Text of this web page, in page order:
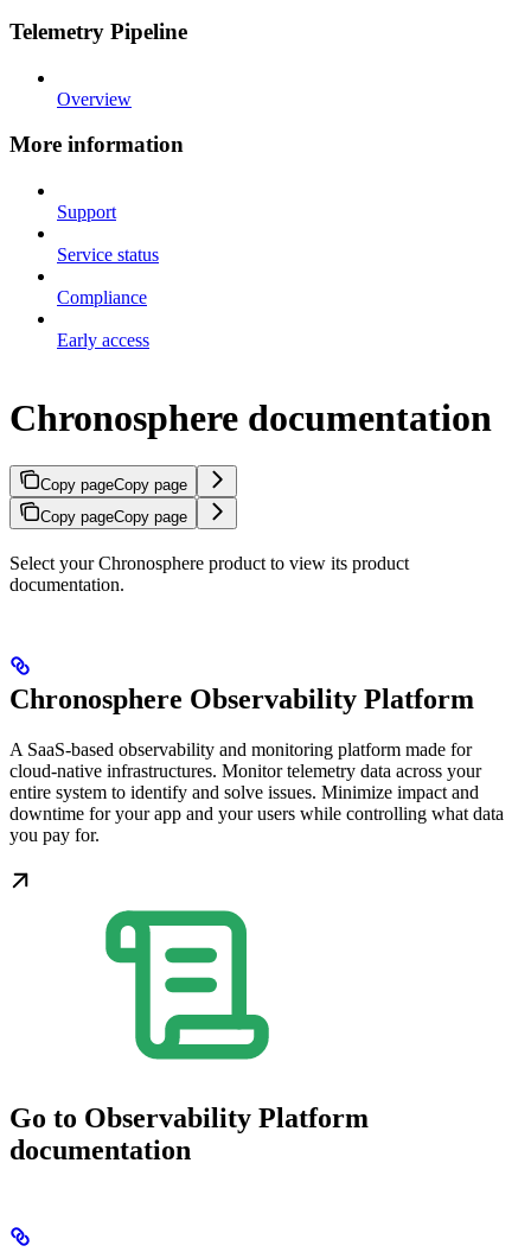
Telemetry Pipeline
Overview
More information
Support
Service status
Compliance
Early access
Chronosphere documentation
Copy pageCopy page
Copy pageCopy page
Select your Chronosphere product to view its product
documentation.
Chronosphere Observability Platform
A SaaS-based observability and monitoring platform made for
cloud-native infrastructures. Monitor telemetry data across your
entire system to identify and solve issues. Minimize impact and
downtime for your app and your users while controlling what data
you pay for.
Go to Observability Platform
documentation